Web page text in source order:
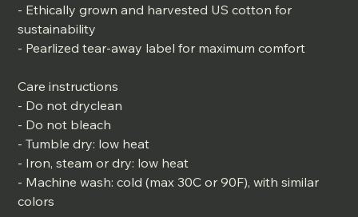
- Ethically grown and harvested US cotton for
sustainability
- Pearlized tear-away label for maximum comfort
Care instructions
- Do not dryclean
- Do not bleach
- Tumble dry: low heat
- Iron, steam or dry: low heat
- Machine wash: cold (max 30C or 90F), with similar
colors